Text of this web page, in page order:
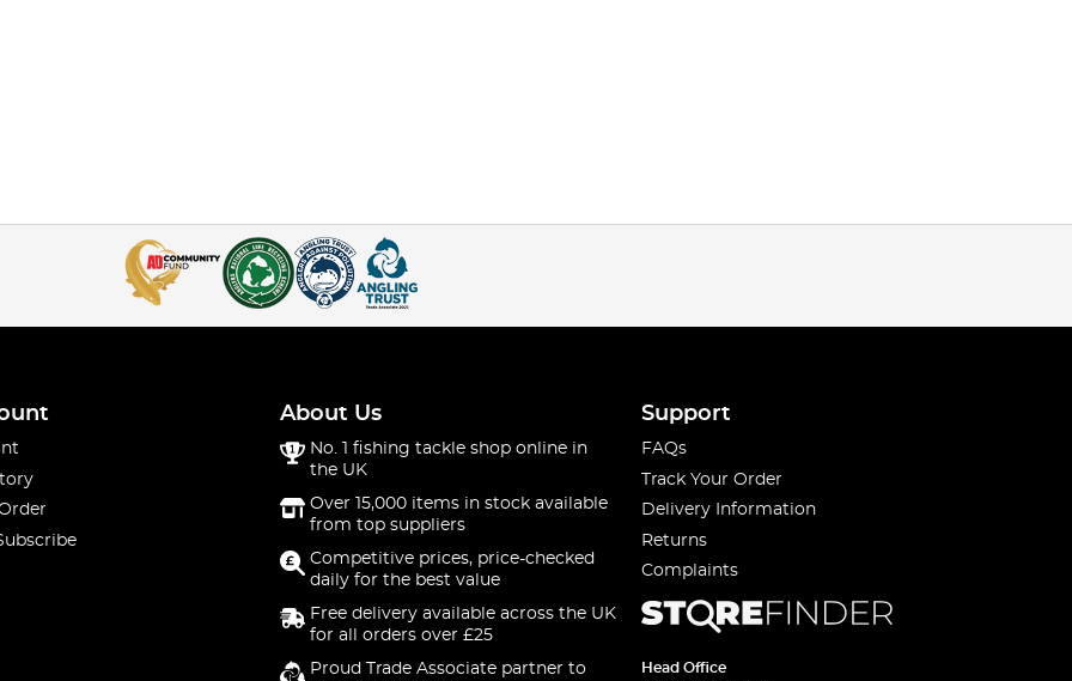
About Us
No. 1 fishing tackle shop online in
the UK
Over 15,000 items in stock available
from top suppliers
Competitive prices, price-checked
daily for the best value
Free delivery available across the UK
for all orders over £25
Proud Trade Associate partner to
Support
FAQs
Track Your Order
Delivery Information
Returns
Complaints
Head Office